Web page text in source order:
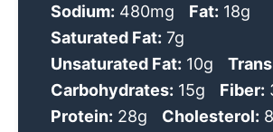
Sodium: 480mg Fat: 18g
Saturated Fat: 7g
Unsaturated Fat: 10g
Carbohydrates: 15g Fiber:
Protein: 28g Cholesterol: